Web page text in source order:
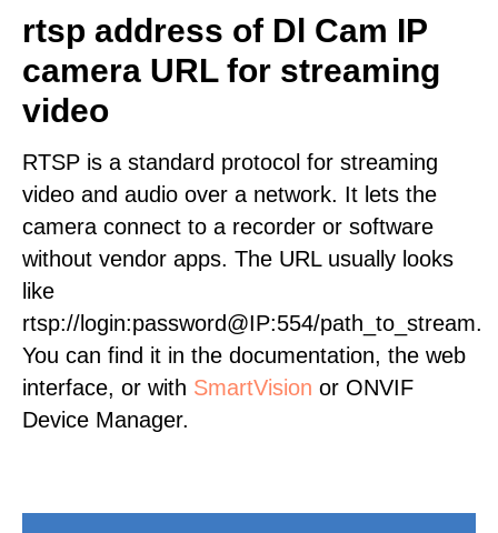
rtsp address of Dl Cam IP
camera URL for streaming
video
RTSP is a standard protocol for streaming
video and audio over a network. It lets the
camera connect to a recorder or software
without vendor apps. The URL usually looks
like
rtsp://login:password@IP:554/path_to_stream.
You can find it in the documentation, the web
interface, or with SmartVision or ONVIF
Device Manager.